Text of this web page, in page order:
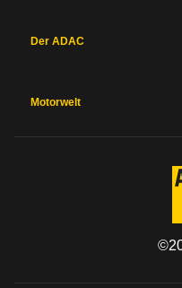
Der ADAC
Motorwelt
©